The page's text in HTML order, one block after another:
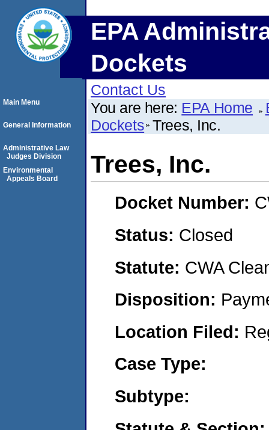
EPA
Dockets
Contact Us
You are here: EPA Home
Dockets Trees, Inc.
Trees, Inc.
Docket Number:
Status: Closed
Statute: CWA
Disposition:
Location Filed:
Case Type:
Subtype:
Main Menu
General Information
Administrative Law
Judges Division
Environmental
Appeals Board